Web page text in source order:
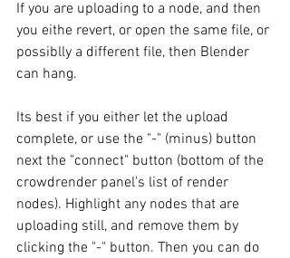
If you are uploading to a node, and then
you eithe revert, or open the same file, or
possiblly a different file, then Blender
can hang.
Its best if you either let the upload
complete, or use the "-" (minus) button
next the "connect" button (bottom of the
crowdrender panel's list of render
nodes). Highlight any nodes that are
uploading still, and remove them by
clicking the "-" button. Then you can do